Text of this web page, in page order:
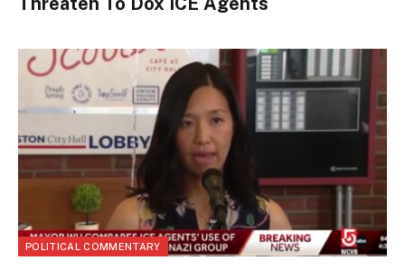
POLITICAL COMMENTARY